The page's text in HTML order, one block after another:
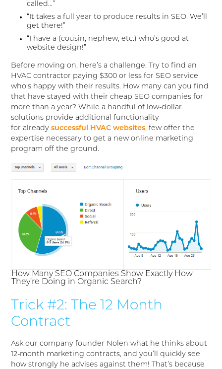
called…”
“It takes a full year to produce results in SEO. We’ll
get there!”
“I have a (cousin, nephew, etc.) who’s good at
website design!”
Before moving on, here’s a challenge. Try to find an
HVAC contractor paying $300 or less for SEO service
who’s happy with their results. How many can you find
that have stayed with their cheap SEO companies for
more than a year? While a handful of low-dollar
solutions provide additional functionality
for alreadysuccessful HVAC websites, few offer the
expertise necessary to get a new online marketing
program off the ground.
How Many SEO Companies Show Exactly How
They’re Doing in Organic Search?
Trick #2: The 12 Month
Contract
Ask our company founder Nolen what he thinks about
12-month marketing contracts, and you’ll quickly see
how strongly he advises against them! That’s because